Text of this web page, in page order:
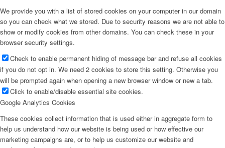
Magazine x FIV
Couture x CM
Influencer
Influencer Agency
We provide you with a list of stored cookies on your computer in our domain
so you can check what we stored. Due to security reasons we are not able to
show or modify cookies from other domains. You can check these in your
browser security settings.
Check to enable permanent hiding of message bar and refuse all cookies
if you do not opt in. We need 2 cookies to store this setting. Otherwise you
will be prompted again when opening a new browser window or new a tab.
Click to enable/disable essential site cookies.
Google Analytics Cookies
These cookies collect information that is used either in aggregate form to
help us understand how our website is being used or how effective our
marketing campaigns are, or to help us customize our website and